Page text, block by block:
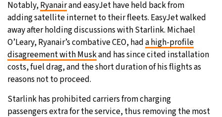
Notably, Ryanairand easyJet have held back from
adding satellite internet to their fleets. EasyJet walked
away after holding discussions with Starlink. Michael
O’Leary, Ryanair’s combative CEO, hada high-profile
disagreement with Muskand has since cited installation
costs, fuel drag, and the short duration of his flights as
reasons not to proceed.
Starlink has prohibited carriers from charging
passengers extra for the service, thus removing the most